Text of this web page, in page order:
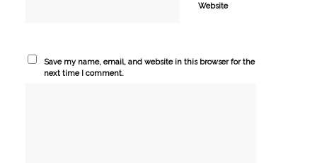
Website
Save my name, email, and website in this browser for the
next time I comment.